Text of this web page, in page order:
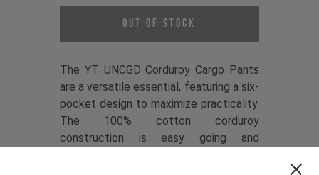
Out of Stock
The YT UNCGD Corduroy Cargo Pants
are a versatile essential, featuring a six-
pocket design to maximize practicality.
The 100% cotton corduroy
construction is easy going and